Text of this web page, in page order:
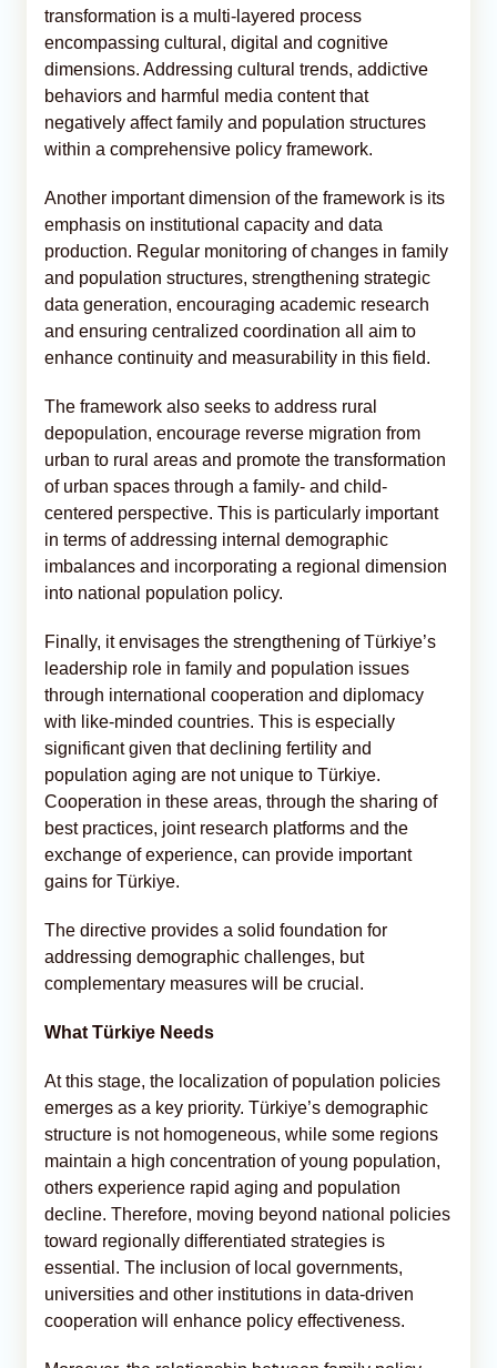
transformation is a multi-layered process
encompassing cultural, digital and cognitive
dimensions. Addressing cultural trends, addictive
behaviors and harmful media content that
negatively affect family and population structures
within a comprehensive policy framework.
Another important dimension of the framework is its
emphasis on institutional capacity and data
production. Regular monitoring of changes in family
and population structures, strengthening strategic
data generation, encouraging academic research
and ensuring centralized coordination all aim to
enhance continuity and measurability in this field.
The framework also seeks to address rural
depopulation, encourage reverse migration from
urban to rural areas and promote the transformation
of urban spaces through a family- and child-
centered perspective. This is particularly important
in terms of addressing internal demographic
imbalances and incorporating a regional dimension
into national population policy.
Finally, it envisages the strengthening of Türkiye’s
leadership role in family and population issues
through international cooperation and diplomacy
with like-minded countries. This is especially
significant given that declining fertility and
population aging are not unique to Türkiye.
Cooperation in these areas, through the sharing of
best practices, joint research platforms and the
exchange of experience, can provide important
gains for Türkiye.
The directive provides a solid foundation for
addressing demographic challenges, but
complementary measures will be crucial.
What Türkiye Needs
At this stage, the localization of population policies
emerges as a key priority. Türkiye’s demographic
structure is not homogeneous, while some regions
maintain a high concentration of young population,
others experience rapid aging and population
decline. Therefore, moving beyond national policies
toward regionally differentiated strategies is
essential. The inclusion of local governments,
universities and other institutions in data-driven
cooperation will enhance policy effectiveness.